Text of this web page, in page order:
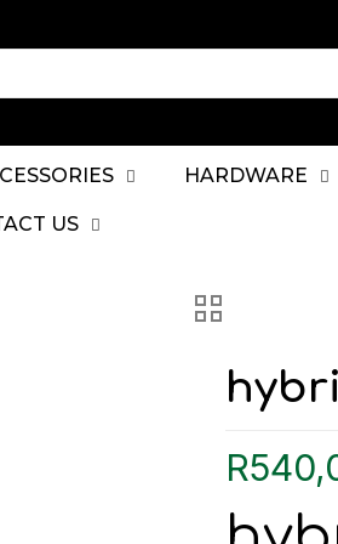
HARDWARE
US
R